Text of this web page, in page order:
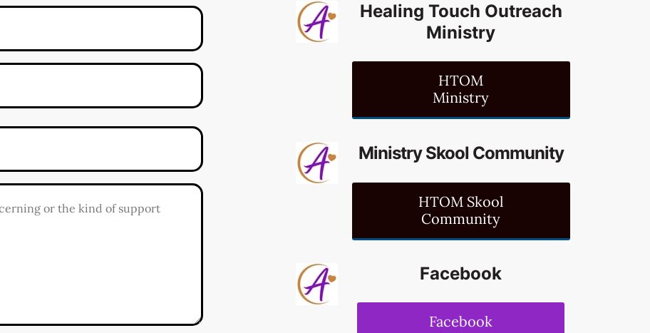
Healing Touch Outreach
Ministry
HTOM
Ministry
Ministry Skool Community
HTOM Skool
Community
Facebook
Facebook